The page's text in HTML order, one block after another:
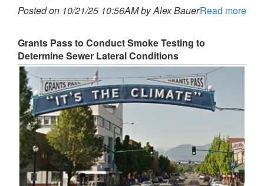
Posted on 10/21/25 10:56AM by Alex BauerRead more
Grants Pass to Conduct Smoke Testing to
Determine Sewer Lateral Conditions